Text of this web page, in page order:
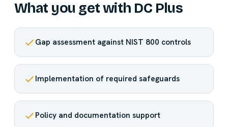
What you get with DC Plus
Gap assessment against NIST 800 controls
Implementation of required safeguards
Policy and documentation support